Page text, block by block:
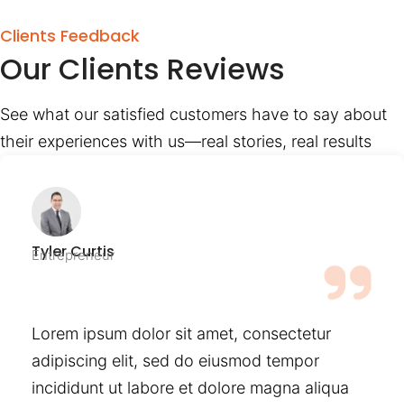
Clients Feedback
Our Clients Reviews
See what our satisfied customers have to say about
their experiences with us—real stories, real results
Tyler Curtis
Entrepreneur
Lorem ipsum dolor sit amet, consectetur
adipiscing elit, sed do eiusmod tempor
incididunt ut labore et dolore magna aliqua